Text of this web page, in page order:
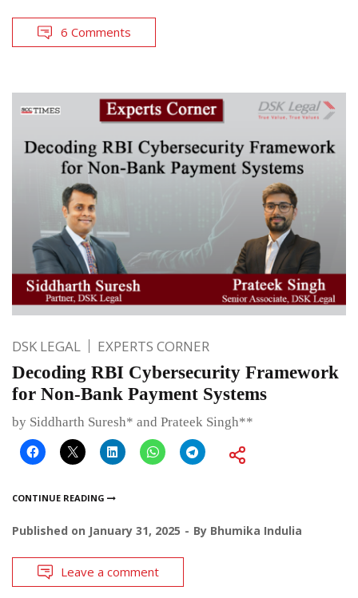
6 Comments
DSK LEGAL EXPERTS CORNER
Decoding RBI Cybersecurity Framework
for Non-Bank Payment Systems
by Siddharth Suresh* and Prateek Singh**
CONTINUE READING
Published on January 31, 2025 By Bhumika Indulia
Leave a comment